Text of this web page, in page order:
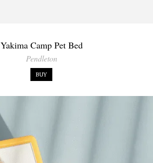
Yakima Camp Pet Bed
Pendleton
BUY